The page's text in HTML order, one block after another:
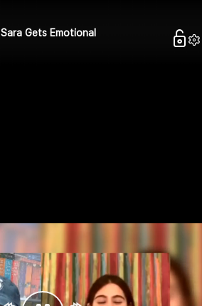
Sara Gets Emotional